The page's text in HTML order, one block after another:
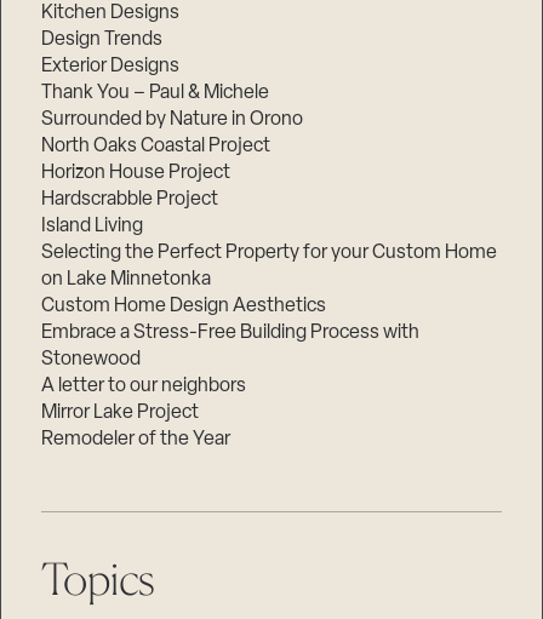
Kitchen Designs
Design Trends
Exterior Designs
Thank You – Paul & Michele
Surrounded by Nature in Orono
North Oaks Coastal Project
Horizon House Project
Hardscrabble Project
Island Living
Selecting the Perfect Property for your Custom Home
on Lake Minnetonka
Custom Home Design Aesthetics
Embrace a Stress-Free Building Process with
Stonewood
A letter to our neighbors
Mirror Lake Project
Remodeler of the Year
Topics